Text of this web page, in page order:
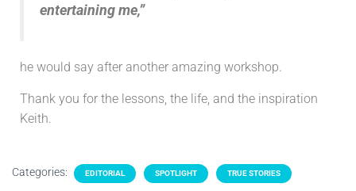
entertaining me,”
he would say after another amazing workshop.
Thank you for the lessons, the life, and the inspiration
Keith.
Categories: EDITORIAL SPOTLIGHT TRUE STORIES